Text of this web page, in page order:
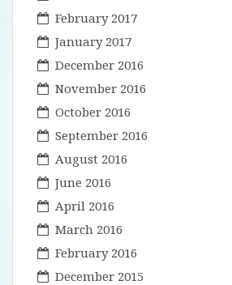
February 2017
January 2017
December 2016
November 2016
October 2016
September 2016
August 2016
June 2016
April 2016
March 2016
February 2016
December 2015